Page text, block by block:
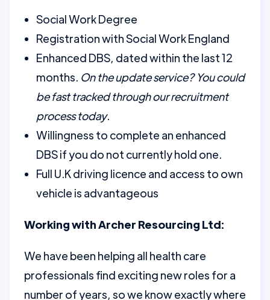
Social Work Degree
Registration with Social Work England
Enhanced DBS, dated within the last 12
months. On the update service? You could
be fast tracked through our recruitment
process today.
Willingness to complete an enhanced
DBS if you do not currently hold one.
Full U.K driving licence and access to own
vehicle is advantageous
Working with Archer Resourcing Ltd:
We have been helping all health care
professionals find exciting new roles for a
number of years, so we know exactly where